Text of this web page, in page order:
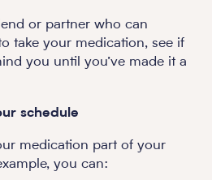
or partner who can
take your medication, see if
you until you’ve made it a
schedule
medication part of your
you can: